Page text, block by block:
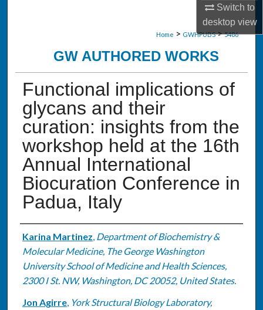
Switch to
desktopview
Digital Commons Network™
Home > GWHPUBS > 5486
GW AUTHORED WORKS
Functional implications of
glycans and their
curation: insights from the
workshop held at the 16th
Annual International
Biocuration Conference in
Padua, Italy
Authors
Karina Martinez, Department of Biochemistry &
Molecular Medicine, The George Washington
University School of Medicine and Health Sciences,
2300 I St. NW, Washington, DC 20052, United States.
Jon Agirre, York Structural Biology Laboratory,